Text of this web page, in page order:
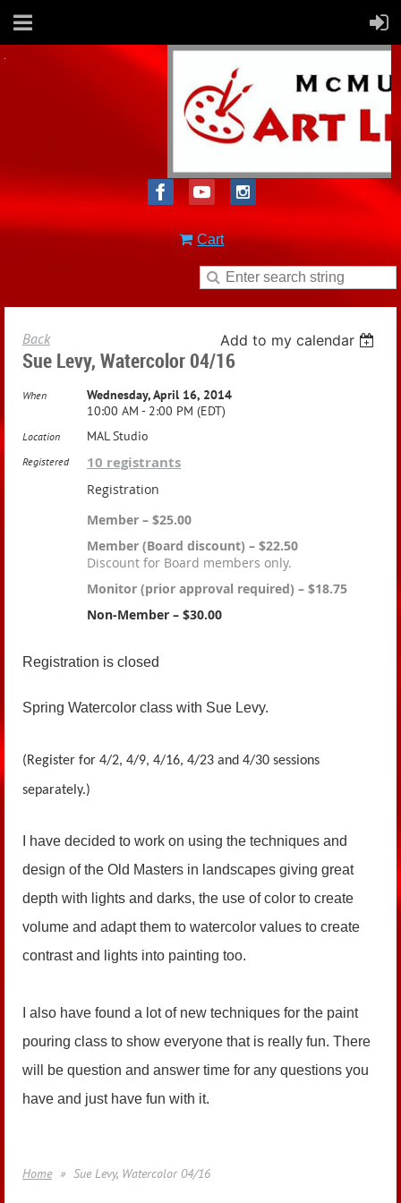
Cart
Back Add to my calendar
Sue Levy, Watercolor 04/16
When
Wednesday, April 16, 2014
10:00 AM - 2:00 PM (EDT)
Location MAL Studio
Registered 10 registrants
Registration
Member – $25.00
Member (Board discount) – $22.50
Discount for Board members only.
Monitor (prior approval required) – $18.75
Non-Member – $30.00
Registration is closed
Spring Watercolor class with Sue Levy.
(Register for 4/2, 4/9, 4/16, 4/23 and 4/30 sessions
separately.)
I have decided to work on using the techniques and
design of the Old Masters in landscapes giving great
depth with lights and darks, the use of color to create
volume and adapt them to watercolor values to create
contrast and lights into painting too.
I also have found a lot of new techniques for the paint
pouring class to show everyone that is really fun. There
will be question and answer time for any questions you
have and just have fun with it.
Home Sue Levy, Watercolor 04/16